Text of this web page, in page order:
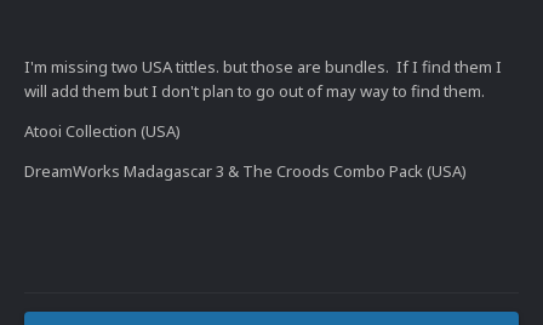
I'm missing two USA tittles. but those are bundles. If I find them I
will add them but I don't plan to go out of may way to find them.
Atooi Collection (USA)
DreamWorks Madagascar 3 & The Croods Combo Pack (USA)